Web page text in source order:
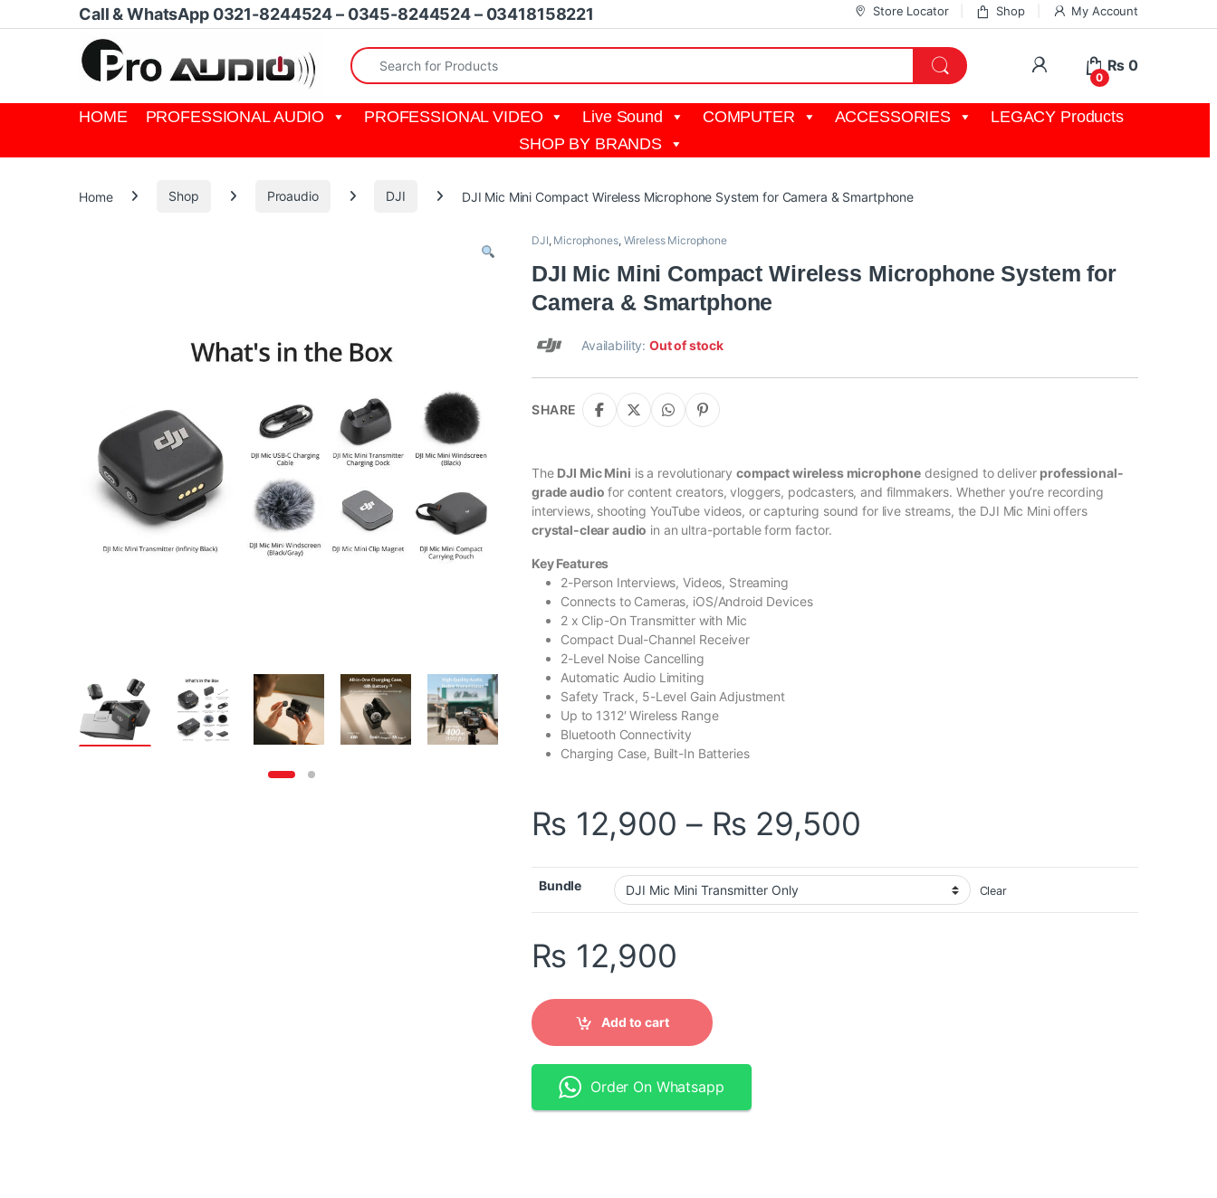
Skip to navigation
Skip to contentCall & WhatsApp 0321-8244524 – 0345-8244524 – 03418158221 Store Locator Shop My Account
Search for:
My Account
0
₨ 0
HOME PROFESSIONAL AUDIO PROFESSIONAL VIDEO Live Sound COMPUTER ACCESSORIES
LEGACY Products
SHOP BY BRANDS
Home Shop Proaudio DJI DJI Mic Mini Compact Wireless Microphone System for Camera & Smartphone
DJI, Microphones, Wireless Microphone
DJI Mic Mini Compact Wireless Microphone System for
Camera & Smartphone
Availability:Out of stock
SHARE
The DJI Mic Mini is a revolutionary compact wireless microphone designed to deliver professional-
grade audio for content creators, vloggers, podcasters, and filmmakers. Whether you’re recording
interviews, shooting YouTube videos, or capturing sound for live streams, the DJI Mic Mini offers
crystal-clear audio in an ultra-portable form factor.
Key Features
2-Person Interviews, Videos, Streaming
Connects to Cameras, iOS/Android Devices
2 x Clip-On Transmitter with Mic
Compact Dual-Channel Receiver
2-Level Noise Cancelling
Automatic Audio Limiting
Safety Track, 5-Level Gain Adjustment
Up to 1312′ Wireless Range
Bluetooth Connectivity
Charging Case, Built-In Batteries
₨ 12,900 – ₨ 29,500
Bundle Clear
₨ 12,900
Add to cart
Order On Whatsapp